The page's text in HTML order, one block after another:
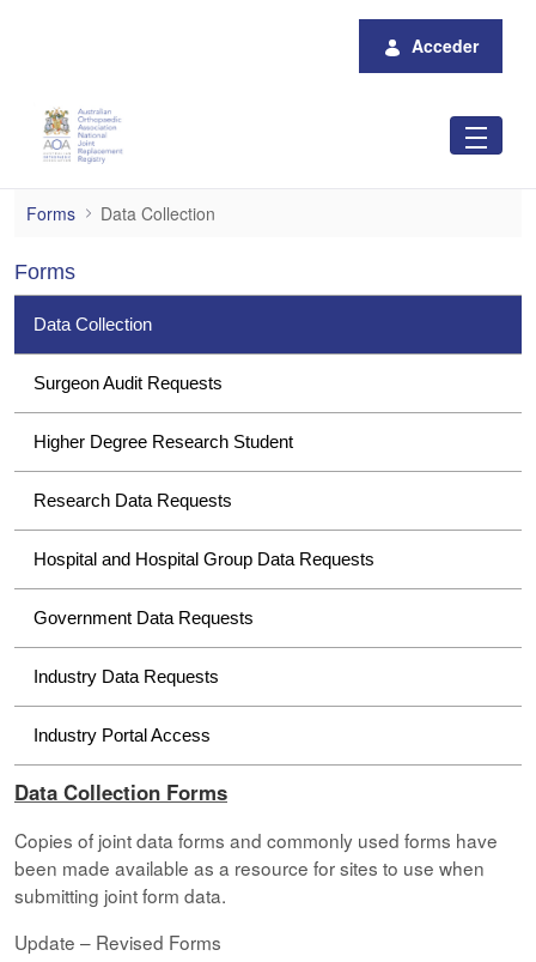
Acceder
Data Collection
Forms Data Collection
Forms
Data Collection
Surgeon Audit Requests
Higher Degree Research Student
Research Data Requests
Hospital and Hospital Group Data Requests
Government Data Requests
Industry Data Requests
Industry Portal Access
Data Collection Forms
Copies of joint data forms and commonly used forms have
been made available as a resource for sites to use when
submitting joint form data.
Update – Revised Forms